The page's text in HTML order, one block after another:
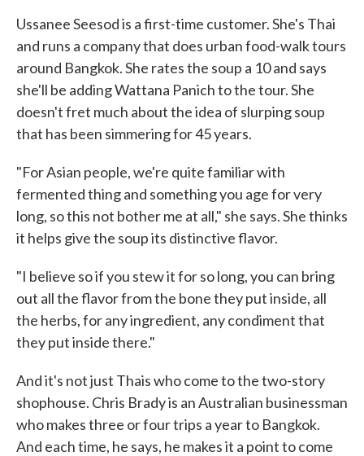
Ussanee Seesod is a first-time customer. She's Thai
and runs a company that does urban food-walk tours
around Bangkok. She rates the soup a 10 and says
she'll be adding Wattana Panich to the tour. She
doesn't fret much about the idea of slurping soup
that has been simmering for 45 years.
"For Asian people, we're quite familiar with
fermented thing and something you age for very
long, so this not bother me at all," she says. She thinks
it helps give the soup its distinctive flavor.
"I believe so if you stew it for so long, you can bring
out all the flavor from the bone they put inside, all
the herbs, for any ingredient, any condiment that
they put inside there."
And it's not just Thais who come to the two-story
shophouse. Chris Brady is an Australian businessman
who makes three or four trips a year to Bangkok.
And each time, he says, he makes it a point to come